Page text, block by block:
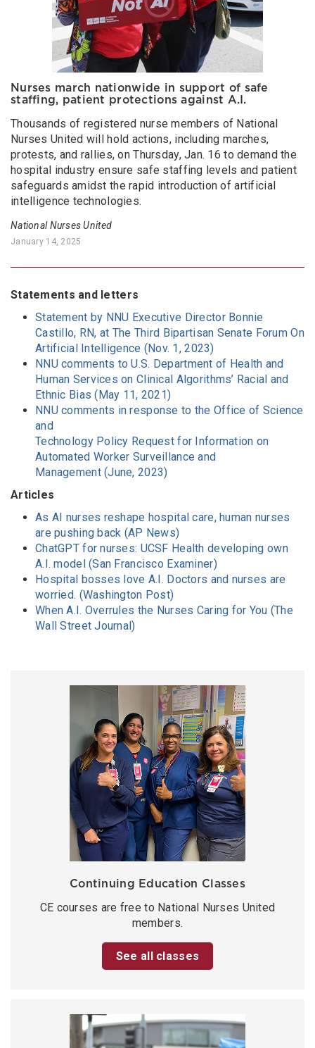
Nurses march nationwide in support of safe
staffing, patient protections against A.I.
Thousands of registered nurse members of National
Nurses United will hold actions, including marches,
protests, and rallies, on Thursday, Jan. 16 to demand the
hospital industry ensure safe staffing levels and patient
safeguards amidst the rapid introduction of artificial
intelligence technologies.
National Nurses United
January 14, 2025
Statements and letters
Statement by NNU Executive Director Bonnie
Castillo, RN, at The Third Bipartisan Senate Forum On
Artificial Intelligence (Nov. 1, 2023)
NNU comments to U.S. Department of Health and
Human Services on Clinical Algorithms’ Racial and
Ethnic Bias (May 11, 2021)
NNU comments in response to the Office of Science
and
Technology Policy Request for Information on
Automated Worker Surveillance and
Management (June, 2023)
Articles
As AI nurses reshape hospital care, human nurses
are pushing back (AP News)
ChatGPT for nurses: UCSF Health developing own
A.I. model (San Francisco Examiner)
Hospital bosses love A.I. Doctors and nurses are
worried. (Washington Post)
When A.I. Overrules the Nurses Caring for You (The
Wall Street Journal)
Continuing Education Classes
CE courses are free to National Nurses United
members.
See all classes